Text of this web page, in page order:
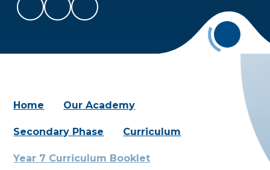
Home Our Academy
Secondary Phase Curriculum
Year 7 Curriculum Booklet